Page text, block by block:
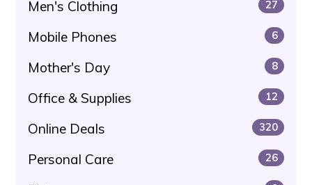
Men's Clothing 27
Mobile Phones 6
Mother's Day 8
Office & Supplies 12
Online Deals 320
Personal Care 26